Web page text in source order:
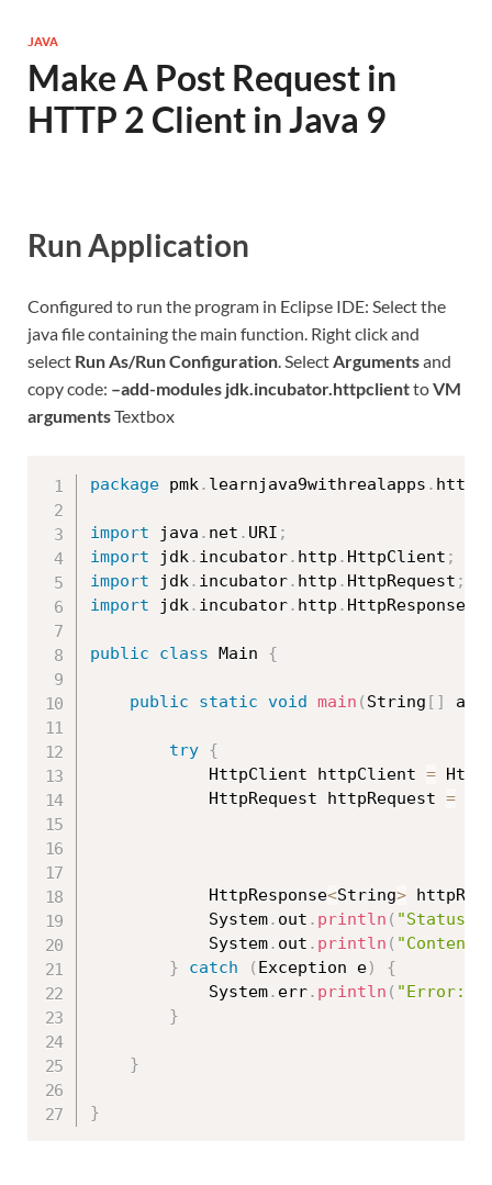
JAVA
Make A Post Request in
HTTP 2 Client in Java 9
Run Application
Configured to run the program in Eclipse IDE: Select the
java file containing the main function. Right click and
select Run As/Run Configuration. SelectArgumentsand
copy code: –add-modules jdk.incubator.httpclienttoVM
argumentsTextbox
package pmk. learnjava9withrealapps .
import java . net . URI ;
import jdk. incubator. http . HttpClient ;
import jdk. incubator. http . HttpRequest ;
import jdk. incubator. http . HttpResponse
public class Main {
public static void main ( String [ ]
try {
			HttpClient httpClient
=
			HttpRequest httpRequest
=
			HttpResponse
<String>
			System
. out . println ( "Status
			System
. out . println (
}
catch ( Exception e)
{
			System
. err. println ( "Error: "
}
}
}